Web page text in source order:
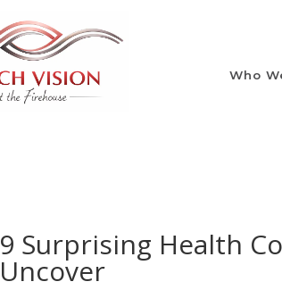
Who
9 Surprising Health
Uncover